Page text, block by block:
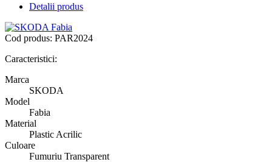
Detalii produs
Cod produs: PAR2024
Caracteristici:
Marca
SKODA
Model
Fabia
Material
Plastic Acrilic
Culoare
Fumuriu Transparent